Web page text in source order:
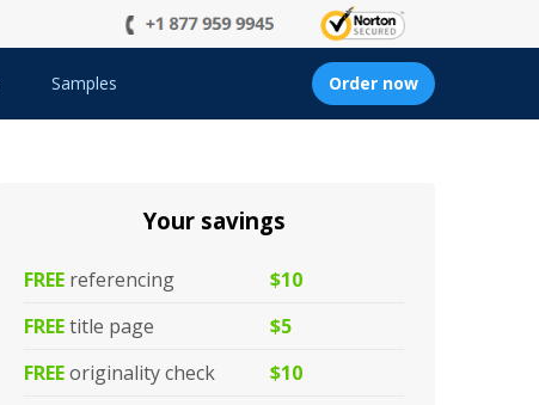
Samples Order now
Your savings
FREE referencing
$10
FREEtitle page
$5
FREEoriginality check
$10